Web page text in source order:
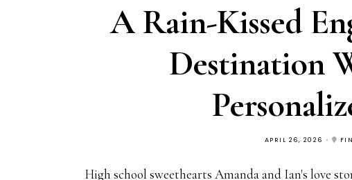
A Rain-Kissed
Destination
APRIL 26, 2026
High school sweethearts Amanda and Ian's love